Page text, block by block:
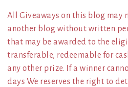
All Giveaways on this blog may
another blog without written
that may be awarded to the
transferable, redeemable for
any other prize. If a winner
days We reserves the right to